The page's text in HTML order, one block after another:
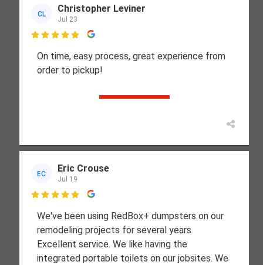
CL Christopher Leviner
Jul 23

On time, easy process, great experience from
order to pickup!
EC Eric Crouse
Jul 19

We've been using RedBox+ dumpsters on our
remodeling projects for several years.
Excellent service. We like having the
integrated portable toilets on our jobsites. We